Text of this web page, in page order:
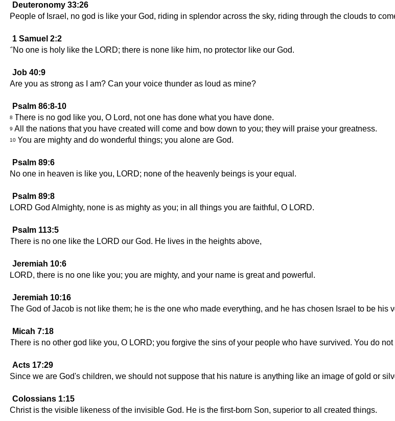
Deuteronomy 33:26
People of Israel, no god is like your God, riding in splendor across the sky, riding through the clouds to
1 Samuel 2:2
"No one is holy like the LORD; there is none like him, no protector like our God.
Job 40:9
Are you as strong as I am? Can your voice thunder as loud as mine?
Psalm 86:8-10
8 There is no god like you, O Lord, not one has done what you have done.
9 All the nations that you have created will come and bow down to you; they will praise your greatness.
10 You are mighty and do wonderful things; you alone are God.
Psalm 89:6
No one in heaven is like you, LORD; none of the heavenly beings is your equal.
Psalm 89:8
LORD God Almighty, none is as mighty as you; in all things you are faithful, O LORD.
Psalm 113:5
There is no one like the LORD our God. He lives in the heights above,
Jeremiah 10:6
LORD, there is no one like you; you are mighty, and your name is great and powerful.
Jeremiah 10:16
The God of Jacob is not like them; he is the one who made everything, and he has chosen Israel to be his
Micah 7:18
There is no other god like you, O LORD; you forgive the sins of your people who have survived. You do
Acts 17:29
Since we are God's children, we should not suppose that his nature is anything like an image of gold or
Colossians 1:15
Christ is the visible likeness of the invisible God. He is the first-born Son, superior to all created things.